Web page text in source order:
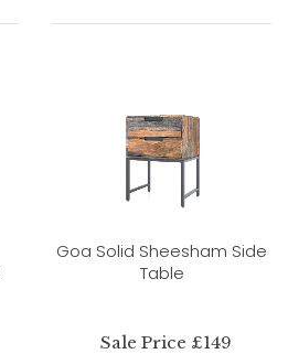
Goa Solid Sheesham Side
Table
Sale Price £149